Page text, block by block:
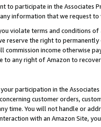
to participate in the Associates
information that we request
violate terms and conditions
reserve the right to
commission income otherwise
to any right of Amazon to
participation in the
customer orders,
time. You will not handle or
with an Amazon Site,